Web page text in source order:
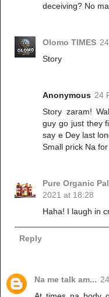
deceiving? No
Olomo TIMES
Story
Anonymous 24
Story zaram!
guy go just they
say e Dey last
Small prick Na
Pure Organic
2021 at 18:28
Haha! I laugh in
Reply
Na me talk am...